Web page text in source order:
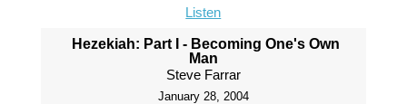
Listen
Hezekiah: Part I - Becoming One's Own
Man
Steve Farrar
January 28, 2004